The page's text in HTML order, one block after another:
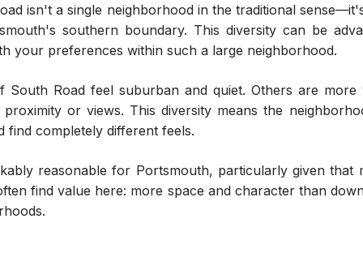
isn't a single neighborhood in the traditional
southern boundary. This diversity can be
your preferences within such a large neighborhood.
South Road feel suburban and quiet. Others are more
or views. This diversity means the
find completely different feels.
reasonable for Portsmouth, particularly given that
find value here: more space and character than